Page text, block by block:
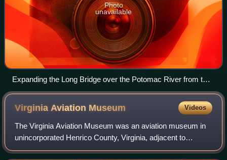
Photo
unavailable
Expanding the Long Bridge over the Potomac River from two
to four tracks will allow a doubling of the amount of Amtrak
service between Washington D.C. and Virginia, including
services proposed under the SEHSR plan.
Virginia Aviation Museum Videos
The Virginia Aviation Museum was an aviation museum in
unincorporated Henrico County, Virginia, adjacent to
Richmond International Airport. Erected in 1986, the